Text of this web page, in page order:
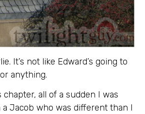
It’s not like Edward’s going to
anything.
chapter, all of a sudden I was
Jacob who was different than I